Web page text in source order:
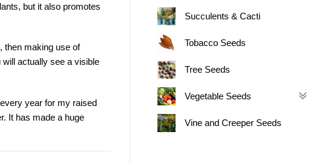
but it also promotes
then making use of
actually see a visible
year for my raised
It has made a huge
Succulents & Cacti
Tobacco Seeds
Tree Seeds
Vegetable Seeds
Vine and Creeper Seeds